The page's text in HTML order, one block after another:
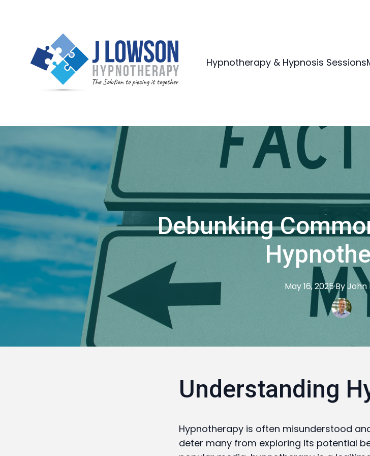
Hypnotherapy & Hypnosis Sessions
Debunking
May 16, 2025·ByJohn
Understanding
Hypnotherapy is often misunderstood
deter many from exploring its potential